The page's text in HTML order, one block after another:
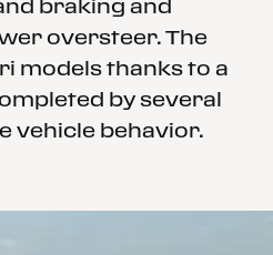
braking and
oversteer. The
models thanks to a
by several
vehicle behavior.